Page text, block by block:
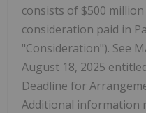
consists of $500
consideration paid in
"Consideration"). See
August 18, 2025
Deadline for
Additional information